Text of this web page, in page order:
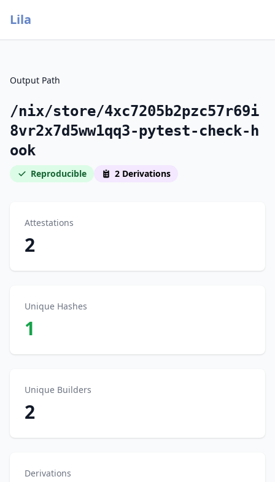
Lila
Output Path
/nix/store/4xc7205b2pzc57r69i
8vr2x7d5ww1qq3-pytest-check-h
ook
Reproducible 2 Derivations
Attestations
2
Unique Hashes
1
Unique Builders
2
Derivations